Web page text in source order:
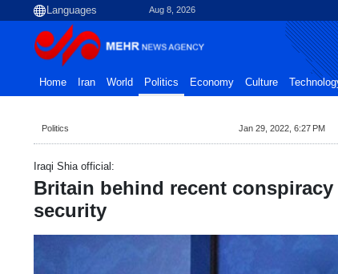
Aug 8, 2026
Home Iran World Politics Economy Culture
Politics Jan 29, 2022, 6:27 PM
Iraqi Shia official:
Britain behind recent conspiracy
security